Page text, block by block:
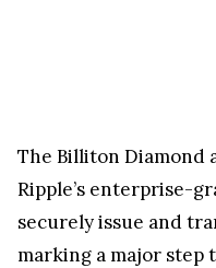
The Billiton Diamond
Ripple’s enterprise-
securely issue and
marking a major step